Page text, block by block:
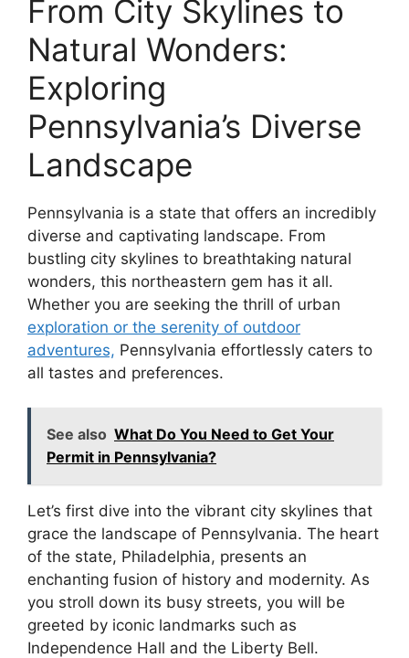
From City Skylines to
Natural Wonders:
Exploring
Pennsylvania’s Diverse
Landscape
Pennsylvania is a state that offers an incredibly
diverse and captivating landscape. From
bustling city skylines to breathtaking natural
wonders, this northeastern gem has it all.
Whether you are seeking the thrill of urban
exploration or the serenity of outdoor
adventures, Pennsylvania effortlessly caters to
all tastes and preferences.
See also What Do You Need to Get Your
Permit in Pennsylvania?
Let’s first dive into the vibrant city skylines that
grace the landscape of Pennsylvania. The heart
of the state, Philadelphia, presents an
enchanting fusion of history and modernity. As
you stroll down its busy streets, you will be
greeted by iconic landmarks such as
Independence Hall and the Liberty Bell.